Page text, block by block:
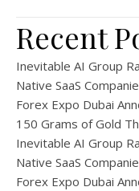
Recent
Inevitable AI Group
Native SaaS
Forex Expo Dubai
150 Grams of Gold
Inevitable AI Group
Native SaaS
Forex Expo Dubai